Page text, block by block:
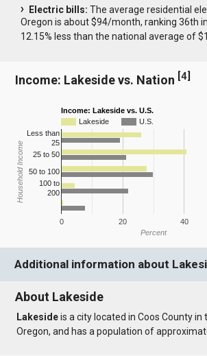
Electric bills: The average residential
Oregon is about $94/month, ranking 36th
12.15% less than the national average of
Income: Lakeside vs. Nation [4]
Income: Lakeside vs. U.S.
Lakeside
U.S.
0 20 40
Less than
25
25 to 50
50 to 100
100 to
200
Percent
Household Income
Additional information about
About Lakeside
Lakesideis a city located in Coos County
Oregon, and has a population of